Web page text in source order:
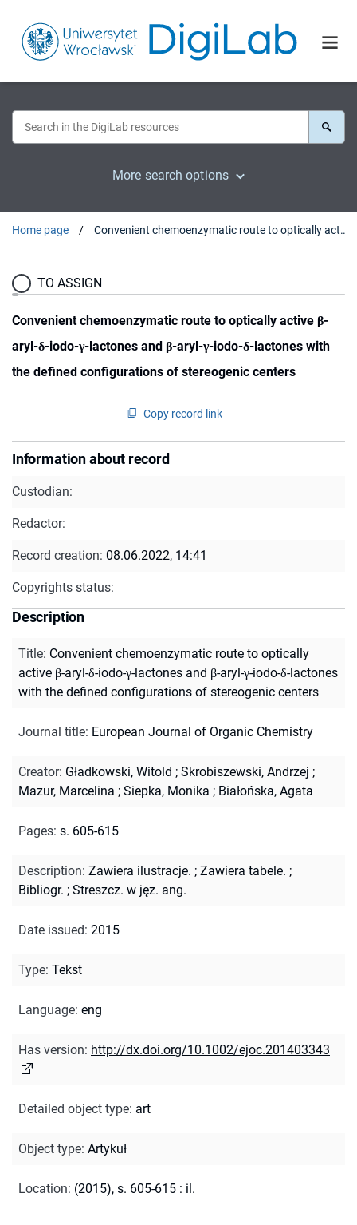
More search options
Home page Convenient chemoenzymatic route to optically active β-aryl-δ-iodo-γ-lactones and β-aryl-γ-iodo-δ-lactones with the defined configurations of stereogenic centers
TO ASSIGN
Convenient chemoenzymatic route to optically active β-
aryl-δ-iodo-γ-lactones and β-aryl-γ-iodo-δ-lactones with
the defined configurations of stereogenic centers
Copy record link
Information about record
Custodian:
Redactor:
Record creation: 08.06.2022, 14:41
Copyrights status:
Description
Title: Convenient chemoenzymatic route to optically
active β-aryl-δ-iodo-γ-lactones and β-aryl-γ-iodo-δ-lactones
with the defined configurations of stereogenic centers
Journal title: European Journal of Organic Chemistry
Creator: Gładkowski, Witold ; Skrobiszewski, Andrzej ;
Mazur, Marcelina ; Siepka, Monika ; Białońska, Agata
Pages: s. 605-615
Description: Zawiera ilustracje. ; Zawiera tabele. ;
Bibliogr. ; Streszcz. w jęz. ang.
Date issued: 2015
Type: Tekst
Language: eng
Has version: http://dx.doi.org/10.1002/ejoc.201403343
Detailed object type: art
Object type: Artykuł
Location: (2015), s. 605-615 : il.